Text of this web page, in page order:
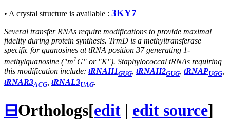
• A crystal structure is available : 3KY7
Several transfer RNAs require modifications to provide maximal
fidelity during protein synthesis. TrmD is a methyltransferase
specific for guanosines at tRNA position 37 generating 1-
methylguanosine ("m1 G" or "K"). Staphylococcal tRNAs requiring
this modification include: tRNAH1GUG tRNAH2GUG tRNAPUGG
tRNAR3ACG tRNAL3UAG.
⊟Orthologs[edit | edit source]